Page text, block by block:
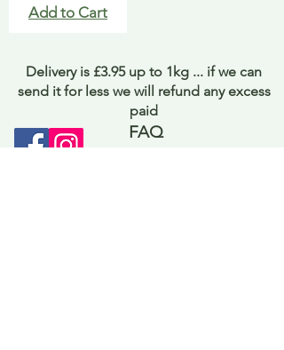
Add to Cart
Delivery is £3.95 up to 1kg ... if we can
send it for less we will refund any excess
paid
FAQ